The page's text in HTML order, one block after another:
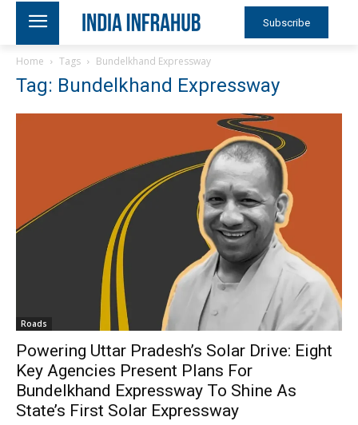
Subscribe
Home Tags Bundelkhand Expressway
Tag: Bundelkhand Expressway
Roads
Powering Uttar Pradesh’s Solar Drive: Eight
Key Agencies Present Plans For
Bundelkhand Expressway To Shine As
State’s First Solar Expressway